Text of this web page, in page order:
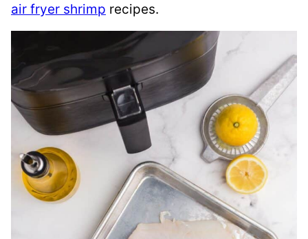
air fryer shrimp recipes.